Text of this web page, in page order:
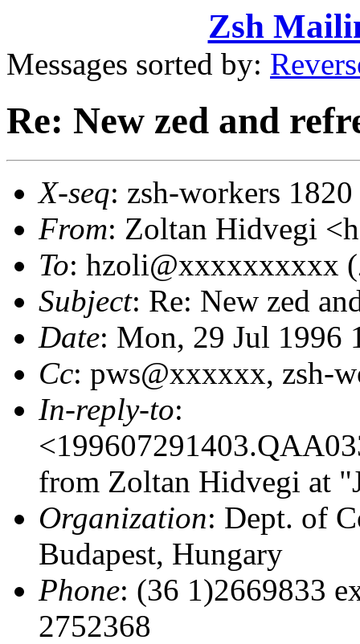
Zsh
Messages sorted by:
Re: New zed and
X-seq: zsh-workers 1820
From: Zoltan Hidvegi
To: hzoli@xxxxxxxxxx
Subject: Re: New zed
Date: Mon, 29 Jul 1996
Cc: pws@xxxxxx, zsh-
In-reply-to:
from Zoltan Hidvegi at
Organization: Dept. of
Budapest, Hungary
Phone: (36 1)2669833
2752368